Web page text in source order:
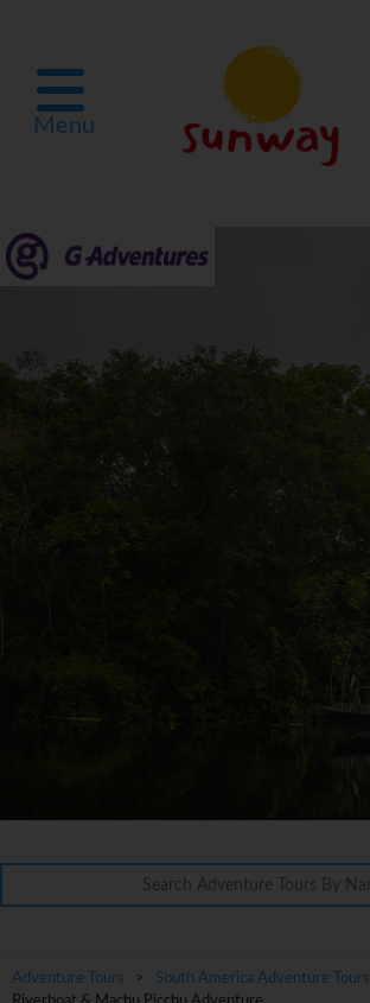
Menu
Adventure Tours > South America Adventure Tours